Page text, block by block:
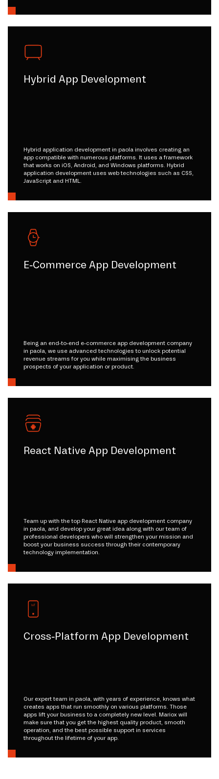
Hybrid App Development
Hybrid application development in paola involves creating an
app compatible with numerous platforms. It uses a framework
that works on iOS, Android, and Windows platforms. Hybrid
application development uses web technologies such as CSS,
JavaScript and HTML.
E-Commerce App Development
Being an end-to-end e-commerce app development company
in paola, we use advanced technologies to unlock potential
revenue streams for you while maximising the business
prospects of your application or product.
React Native App Development
Team up with the top React Native app development company
in paola, and develop your great idea along with our team of
professional developers who will strengthen your mission and
boost your business success through their contemporary
technology implementation.
Cross-Platform App Development
Our expert team in paola, with years of experience, knows what
creates apps that run smoothly on various platforms. Those
apps lift your business to a completely new level. Mariox will
make sure that you get the highest quality product, smooth
operation, and the best possible support in services
throughout the lifetime of your app.